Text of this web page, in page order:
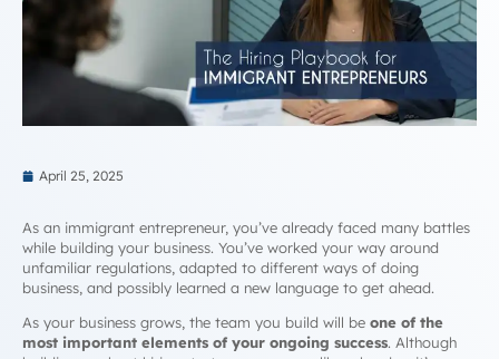
April 25, 2025
As an immigrant entrepreneur, you’ve already faced many battles
while building your business. You’ve worked your way around
unfamiliar regulations, adapted to different ways of doing
business, and possibly learned a new language to get ahead.
As your business grows, the team you build will be one of the
most important elements of your ongoing success. Although